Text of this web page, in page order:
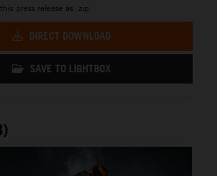
press release as .zip:
DIRECT DOWNLOAD
SAVE TO LIGHTBOX